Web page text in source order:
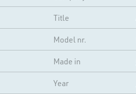
Title
Model nr.
Made in
Year